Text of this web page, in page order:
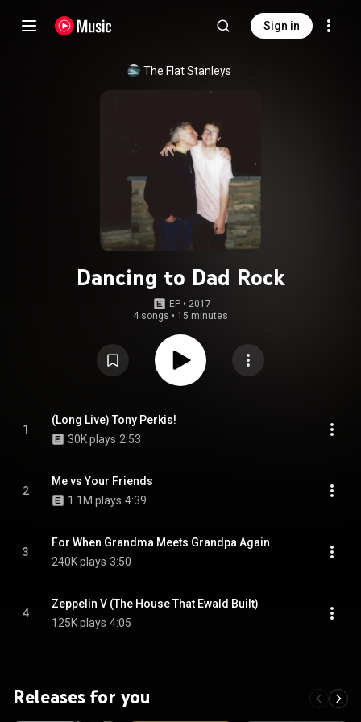
Sign in
The Flat Stanleys
Dancing to Dad Rock
EP • 2017
4 songs • 15 minutes
1
(Long Live) Tony Perkis!
30K plays 2:53
2
Me vs Your Friends
1.1M plays 4:39
3
For When Grandma Meets Grandpa Again
240K plays 3:50
4
Zeppelin V (The House That Ewald Built)
125K plays 4:05
Releases for you